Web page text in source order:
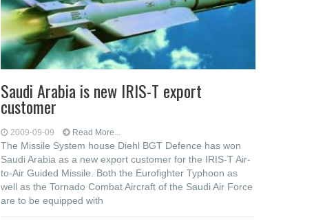
Saudi Arabia is new IRIS-T export
customer
2009-09-09 Read More...
The Missile System house Diehl BGT Defence has won
Saudi Arabia as a new export customer for the IRIS-T Air-
to-Air Guided Missile. Both the Eurofighter Typhoon as
well as the Tornado Combat Aircraft of the Saudi Air Force
are to be equipped with